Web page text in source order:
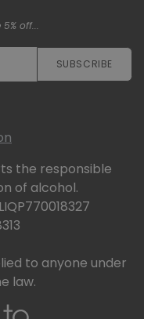
off...
SUBSCRIBE​​​​
the responsible
of alcohol.
to anyone under
law.